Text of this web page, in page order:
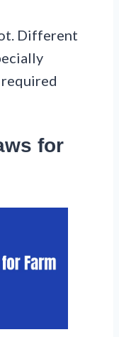
Different
for